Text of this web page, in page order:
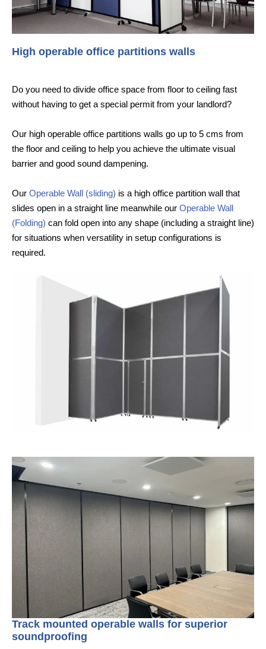
High operable office partitions walls
Do you need to divide office space from floor to ceiling fast
without having to get a special permit from your landlord?
Our high operable office partitions walls go up to 5 cms from
the floor and ceiling to help you achieve the ultimate visual
barrier and good sound dampening.
Our Operable Wall (sliding) is a high office partition wall that
slides open in a straight line meanwhile our Operable Wall
(Folding) can fold open into any shape (including a straight line)
for situations when versatility in setup configurations is
required.
Track mounted operable walls for superior
soundproofing